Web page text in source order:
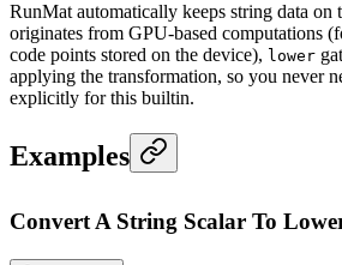
RunMat automatically keeps string data
originates from GPU-based computations
code points stored on the device), lower
applying the transformation, so you never
explicitly for this builtin.
Examples
Convert A String Scalar To